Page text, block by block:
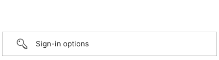
Sign-in options